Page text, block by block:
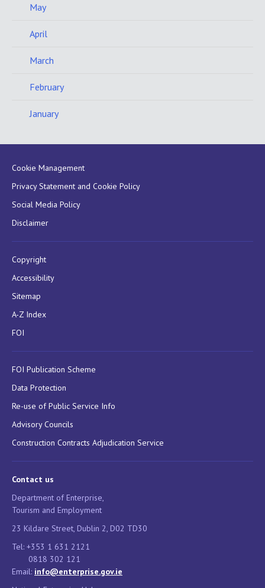
May
April
March
February
January
Cookie Management
Privacy Statement and Cookie Policy
Social Media Policy
Disclaimer
Copyright
Accessibility
Sitemap
A-Z Index
FOI
FOI Publication Scheme
Data Protection
Re-use of Public Service Info
Advisory Councils
Construction Contracts Adjudication Service
Contact us
Department of Enterprise,
Tourism and Employment
23 Kildare Street, Dublin 2, D02 TD30
Tel: +353 1 631 2121
0818 302 121
Email: info@enterprise.gov.ie